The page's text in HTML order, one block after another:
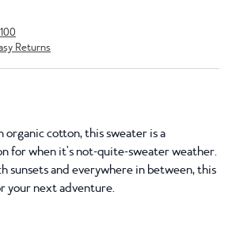
Returns
organic cotton, this sweater is a
for when it's not-quite-sweater weather.
sunsets and everywhere in between, this
your next adventure.